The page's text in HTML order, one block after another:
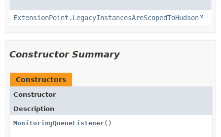
ExtensionPoint.LegacyInstancesAreScopedToHudson
Constructor Summary
Constructors
Constructor
Description
MonitoringQueueListener()